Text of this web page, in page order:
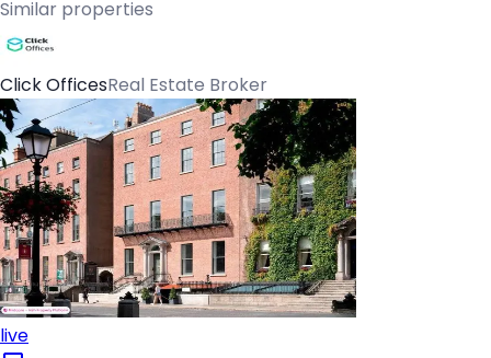
Similar properties
Click OfficesReal Estate Broker
live